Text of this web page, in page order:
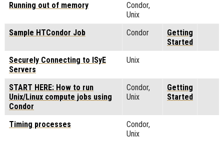
Running out of memory
Condor,
Unix
Sample HTCondor Job
Condor
Getting
Started
Securely Connecting to ISyE
Servers
Unix
START HERE: How to run
Unix/Linux compute jobs using
Condor
Condor,
Unix
Getting
Started
Timing processes
Condor,
Unix